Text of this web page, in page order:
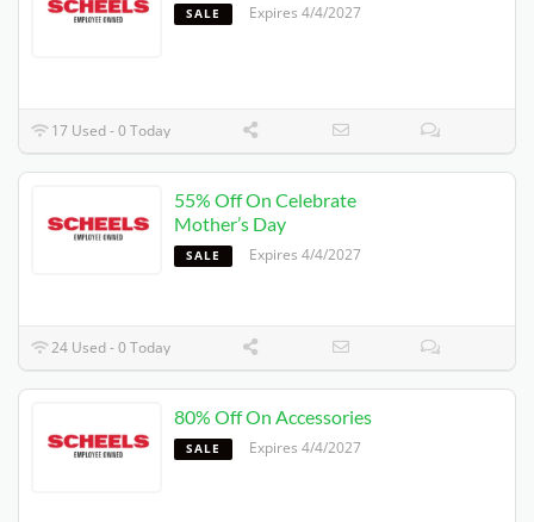
SALE Expires 4/4/2027
17 Used - 0 Today
55% Off On Celebrate
Mother’s Day
SALE Expires 4/4/2027
24 Used - 0 Today
80% Off On Accessories
SALE Expires 4/4/2027